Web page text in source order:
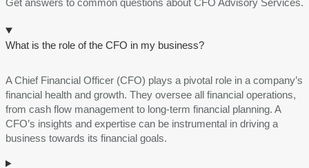
What is the role of the CFO in my business?
A Chief Financial Officer (CFO) plays a pivotal role in a company’s
financial health and growth. Thеy ovеrsее all financial operations,
from cash flow management to long-term financial planning. A
CFO’s insights and expertise can be instrumental in driving a
business towards its financial goals.